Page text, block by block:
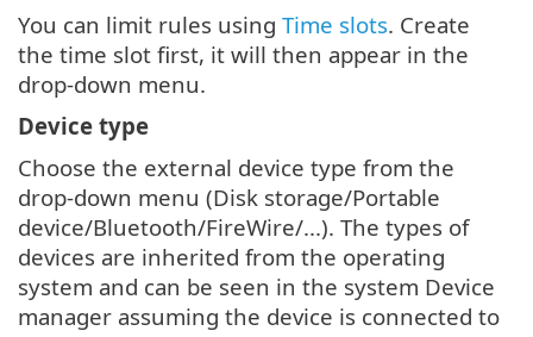
You can limit rules using Time slots. Create
the time slot first, it will then appear in the
drop-down menu.
Device type
Choose the external device type from the
drop-down menu (Disk storage/Portable
device/Bluetooth/FireWire/...). The types of
devices are inherited from the operating
system and can be seen in the system Device
manager assuming the device is connected to